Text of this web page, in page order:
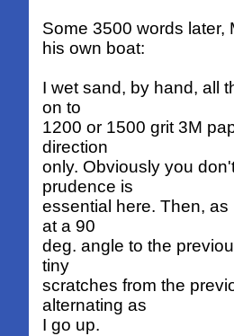
Some 3500 words later,
his own boat:
I wet sand, by hand, all
on to
1200 or 1500 grit 3M
direction
only. Obviously you
prudence is
essential here. Then,
at a 90
deg. angle to the
tiny
scratches from the
alternating as
I go up.